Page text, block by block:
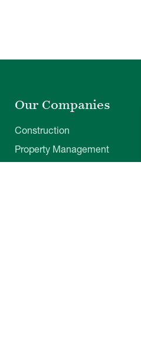
Our Companies
Construction
Property Management